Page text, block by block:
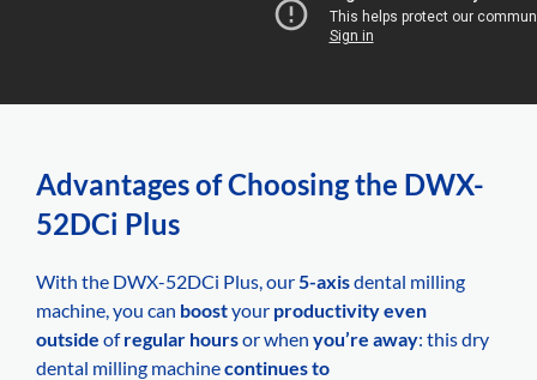
Advantages of Choosing the DWX-
52DCi Plus
With the DWX-52DCi Plus, our5-axisdental milling
machine, you can boostyour productivityeven
outside ofregular hoursor when you’re away: this dry
dental milling machinecontinues to